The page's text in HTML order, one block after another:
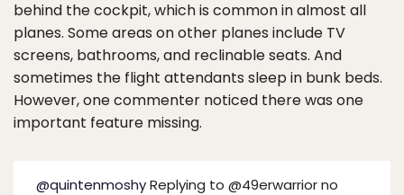
behind the cockpit, which is common in almost all
planes. Some areas on other planes include TV
screens, bathrooms, and reclinable seats. And
sometimes the flight attendants sleep in bunk beds.
However, one commenter noticed there was one
important feature missing.
@quintenmoshyReplying to @49erwarrior no